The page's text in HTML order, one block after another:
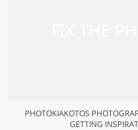
PHOTOKIAKOTOS
GETTING